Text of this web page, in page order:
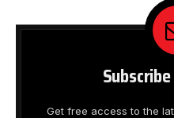
Get free access to the